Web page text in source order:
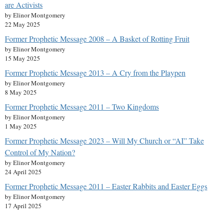
are Activists
by Elinor Montgomery
22 May 2025
Former Prophetic Message 2008 – A Basket of Rotting Fruit
by Elinor Montgomery
15 May 2025
Former Prophetic Message 2013 – A Cry from the Playpen
by Elinor Montgomery
8 May 2025
Former Prophetic Message 2011 – Two Kingdoms
by Elinor Montgomery
1 May 2025
Former Prophetic Message 2023 – Will My Church or “AI” Take
Control of My Nation?
by Elinor Montgomery
24 April 2025
Former Prophetic Message 2011 – Easter Rabbits and Easter Eggs
by Elinor Montgomery
17 April 2025